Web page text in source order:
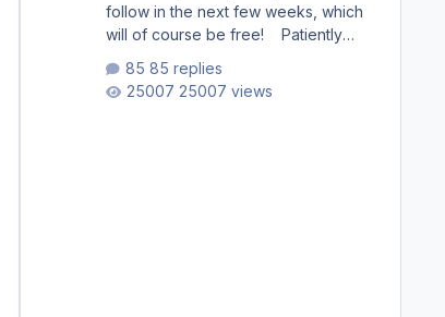
follow in the next few weeks, which
will of course be free! Patiently
longer please?
85 replies
25007 views